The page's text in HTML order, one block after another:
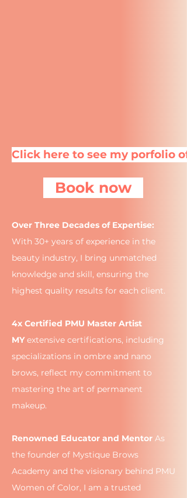
Click here to see my porfolio of
Book now
Over Three Decades of Expertise:
With 30+ years of experience in the
beauty industry, I bring unmatched
knowledge and skill, ensuring the
highest quality results for each client.
4x Certified PMU Master Artist
MYextensive certifications, including
specializations in ombre and nano
brows, reflect my commitment to
mastering the art of permanent
makeup.
Renowned Educator and Mentor As
the founder of Mystique Brows
Academy and the visionary behind PMU
Women of Color, I am a trusted